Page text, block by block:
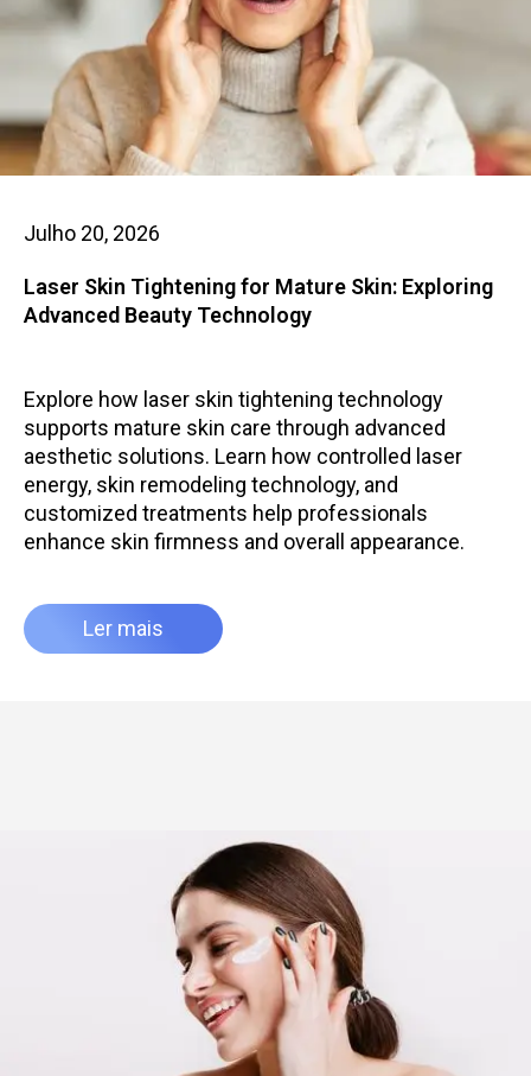
Julho 20, 2026
Laser Skin Tightening for Mature Skin: Exploring
Advanced Beauty Technology
Explore how laser skin tightening technology
supports mature skin care through advanced
aesthetic solutions. Learn how controlled laser
energy, skin remodeling technology, and
customized treatments help professionals
enhance skin firmness and overall appearance.
Ler mais